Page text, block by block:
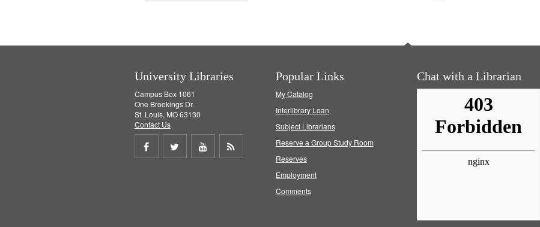
University Libraries
Campus Box 1061
One Brookings Dr.
St. Louis, MO 63130
Contact Us
Share
Share
Share
Popular Links
My Catalog
Interlibrary Loan
Subject Librarians
Reserve a Group Study Room
Reserves
Employment
Comments
Chat with a Librarian